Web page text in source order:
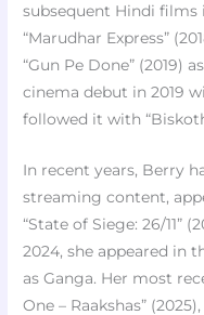
subsequent Hindi films
“Marudhar Express”
“Gun Pe Done” (2019)
cinema debut in 2019
followed it with
In recent years, Berry
streaming content,
“State of Siege: 26/11”
2024, she appeared in
as Ganga. Her most
One – Raakshas”